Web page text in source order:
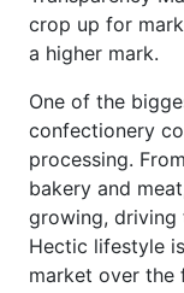
crop up for
a higher mark.
One of the
confectionery
processing.
bakery and
growing, driving
Hectic lifestyle
market over the